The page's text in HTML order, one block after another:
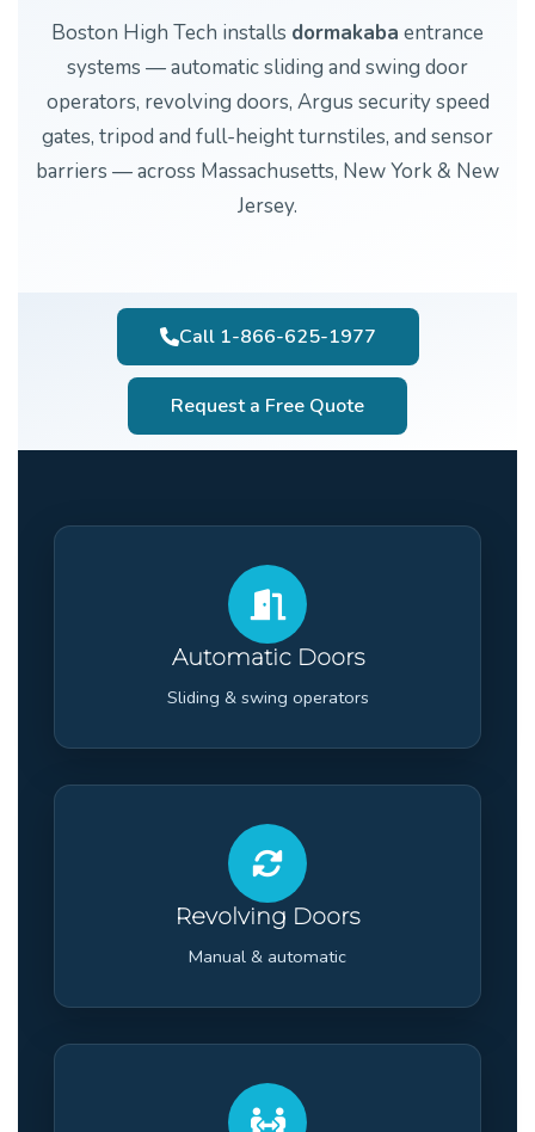
Boston High Tech installs dormakaba entrance
systems — automatic sliding and swing door
operators, revolving doors, Argus security speed
gates, tripod and full-height turnstiles, and sensor
barriers — across Massachusetts, New York & New
Jersey.
Call 1-866-625-1977
Request a Free Quote
Automatic Doors
Sliding & swing operators
Revolving Doors
Manual & automatic